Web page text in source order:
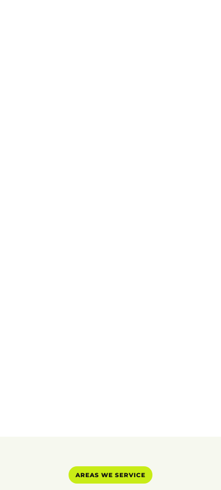
AREAS WE SERVICE